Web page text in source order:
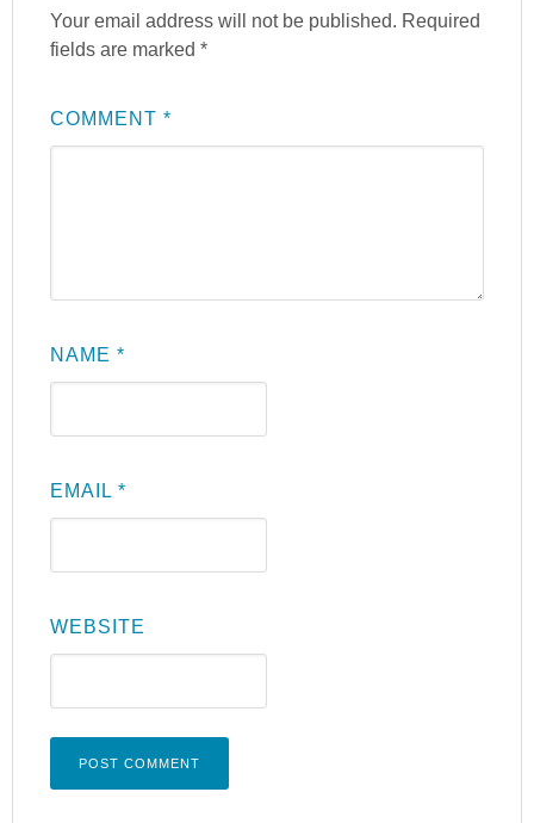
Your email address will not be published. Required
fields are marked*
COMMENT*
NAME*
EMAIL*
WEBSITE